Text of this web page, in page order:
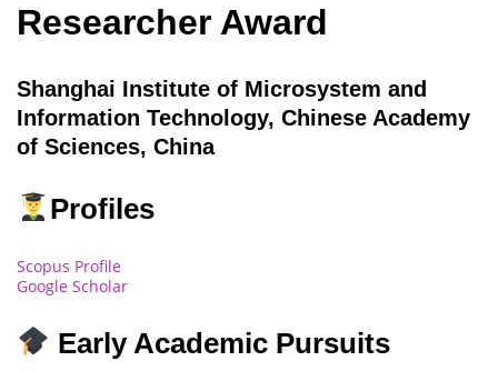
Researcher Award
Shanghai Institute of Microsystem and
Information Technology, Chinese Academy
of Sciences, China
Profiles
Scopus Profile
Google Scholar
Early Academic Pursuits